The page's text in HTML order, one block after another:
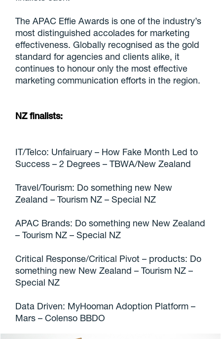
The APAC Effie Awards is one of the industry’s
most distinguished accolades for marketing
effectiveness. Globally recognised as the gold
standard for agencies and clients alike, it
continues to honour only the most effective
marketing communication efforts in the region.
NZ finalists:
IT/Telco: Unfairuary – How Fake Month Led to
Success – 2 Degrees – TBWA/New Zealand
Travel/Tourism: Do something new New
Zealand – Tourism NZ – Special NZ
APAC Brands: Do something new New Zealand
– Tourism NZ – Special NZ
Critical Response/Critical Pivot – products: Do
something new New Zealand – Tourism NZ –
Special NZ
Data Driven: MyHooman Adoption Platform –
Mars – Colenso BBDO